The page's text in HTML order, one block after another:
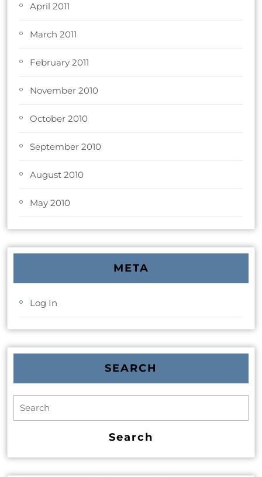
April 2011
March 2011
February 2011
November 2010
October 2010
September 2010
August 2010
May 2010
META
Log In
SEARCH